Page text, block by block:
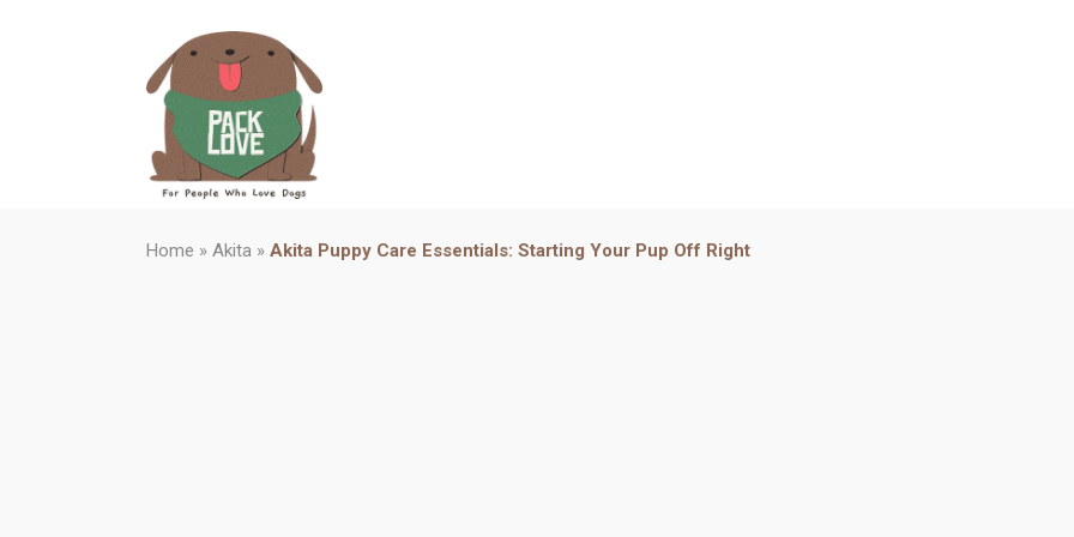
Home » Akita » Akita Puppy Care Essentials: Starting Your Pup Off Right